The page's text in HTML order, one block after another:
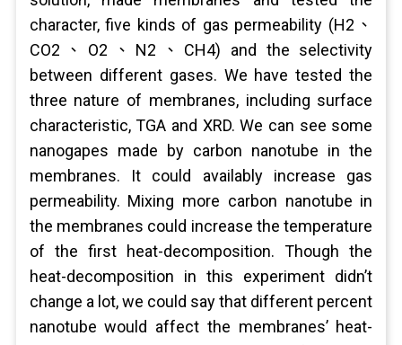
character, five kinds of gas permeability (H2、
CO2、O2、N2、CH4) and the selectivity
between different gases. We have tested the
three nature of membranes, including surface
characteristic, TGA and XRD. We can see some
nanogapes made by carbon nanotube in the
membranes. It could availably increase gas
permeability. Mixing more carbon nanotube in
the membranes could increase the temperature
of the first heat-decomposition. Though the
heat-decomposition in this experiment didn’t
change a lot, we could say that different percent
nanotube would affect the membranes’ heat-